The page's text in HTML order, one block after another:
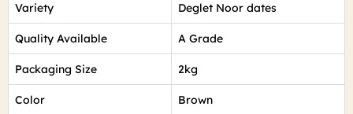
Variety Deglet Noor dates
Quality Available A Grade
Packaging Size 2kg
Color Brown